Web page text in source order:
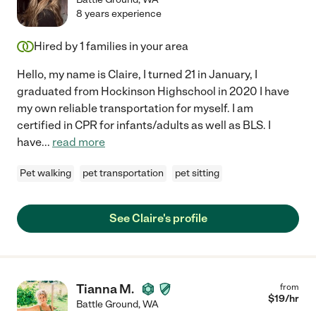
8 years experience
Hired by1 families in your area
Hello, my name is Claire, I turned 21 in January, I
graduated from Hockinson Highschool in 2020 I have
my own reliable transportation for myself. I am
certified in CPR for infants/adults as well as BLS. I
have... read more
Pet walking pet transportation pet sitting
See Claire's profile
Tianna M.
Battle Ground,WA
from
$19/hr